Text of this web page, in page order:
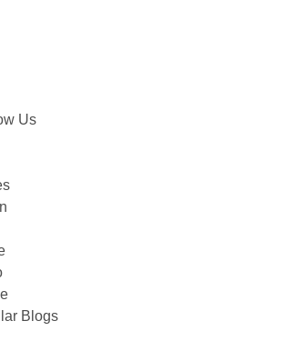
Us
Blogs